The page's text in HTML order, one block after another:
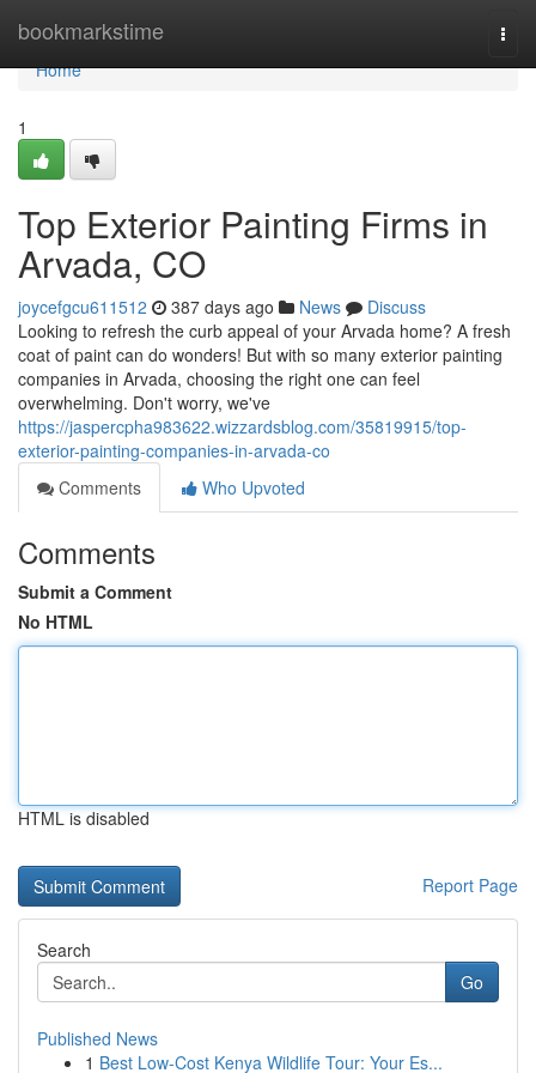
bookmarkstime
Home
Home
1
Top Exterior Painting Firms in
Arvada, CO
joycefgcu611512 387 days ago News
Discuss
Looking to refresh the curb appeal of your Arvada home? A fresh
coat of paint can do wonders! But with so many exterior painting
companies in Arvada, choosing the right one can feel
overwhelming. Don't worry, we've
https://jaspercpha983622.wizzardsblog.com/35819915/top-
exterior-painting-companies-in-arvada-co
Comments
Who Upvoted
Comments
Submit a Comment
No HTML
HTML is disabled
Report Page
Search
Go
Published News
1 Best Low-Cost Kenya Wildlife Tour: Your Es...